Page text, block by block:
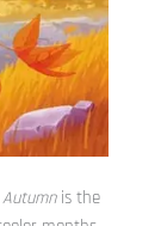
Autumnis the